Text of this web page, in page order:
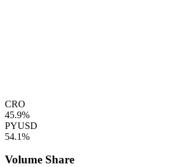
CRO
45.9%
PYUSD
54.1%
Volume Share